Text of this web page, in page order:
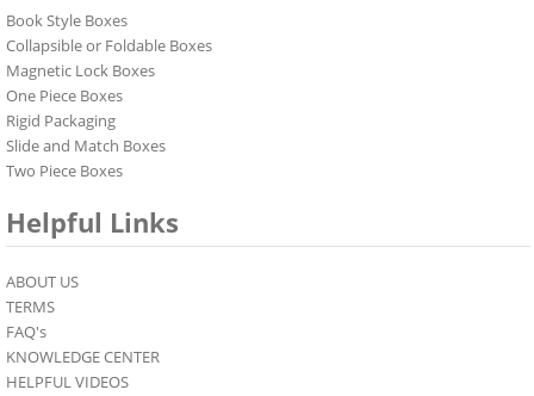
Book Style Boxes
Collapsible or Foldable Boxes
Magnetic Lock Boxes
One Piece Boxes
Rigid Packaging
Slide and Match Boxes
Two Piece Boxes
Helpful Links
ABOUT US
TERMS
FAQ's
KNOWLEDGE CENTER
HELPFUL VIDEOS